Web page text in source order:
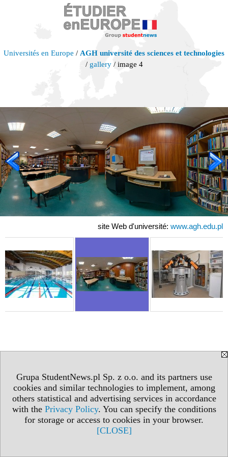
Grupa StudentNews.pl Sp. z o.o. and its partners use
cookies and similar technologies to implement, among
others statistical and advertising services in accordance
with the Privacy Policy. You can specify the conditions
for storage or access to cookies in your browser.
[CLOSE]
Universités en Europe / AGH université des sciences et technologies
/ gallery/ image 4
site Web d'université: www.agh.edu.pl